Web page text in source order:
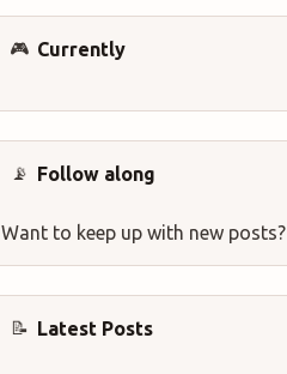
🎮 Currently
📡 Follow along
Want to keep up with new posts?
📝 Latest Posts